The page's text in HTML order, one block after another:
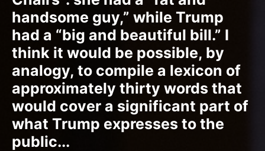
handsome guy,” while Trump
had a “big and beautiful bill.” I
think it would be possible, by
analogy, to compile a lexicon of
approximately thirty words that
would cover a significant part of
what Trump expresses to the
public...